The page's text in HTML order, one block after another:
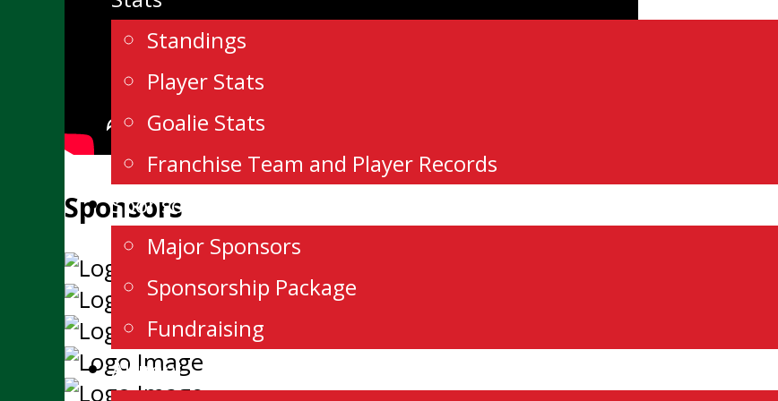
Standings
Player Stats
Goalie Stats
Franchise Team and Player Records
Sponsorship
Major Sponsors
Sponsorship Package
Fundraising
Alumni
Sponsors